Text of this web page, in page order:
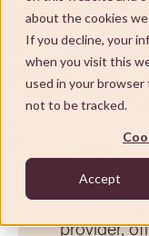
about the cookies we
If you decline, your
when you visit this
used in your
not to be tracked.
Accept
Services and
Jobs and
St Paul's
Social
to
provider,